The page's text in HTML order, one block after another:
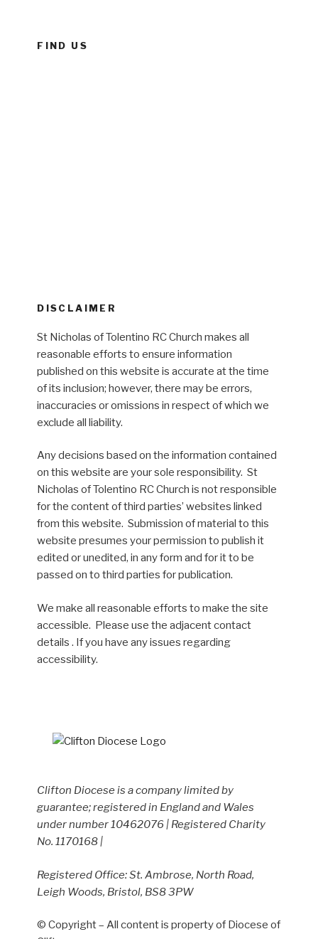
FIND US
DISCLAIMER
St Nicholas of Tolentino RC Church makes all
reasonable efforts to ensure information
published on this website is accurate at the time
of its inclusion; however, there may be errors,
inaccuracies or omissions in respect of which we
exclude all liability.
Any decisions based on the information contained
on this website are your sole responsibility. St
Nicholas of Tolentino RC Church is not responsible
for the content of third parties’ websites linked
from this website. Submission of material to this
website presumes your permission to publish it
edited or unedited, in any form and for it to be
passed on to third parties for publication.
We make all reasonable efforts to make the site
accessible. Please use the adjacent contact
details . If you have any issues regarding
accessibility.
Clifton Diocese is a company limited by
guarantee; registered in England and Wales
under number 10462076 | Registered Charity
No. 1170168 |
Registered Office: St. Ambrose, North Road,
Leigh Woods, Bristol, BS8 3PW
© Copyright – All content is property of Diocese of